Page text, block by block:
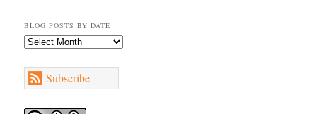
BLOG POSTS BY DATE
Blog
by
Date
Subscribe